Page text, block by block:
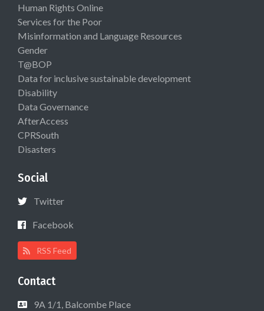
Human Rights Online
Services for the Poor
Misinformation and Language Resources
Gender
T@BOP
Data for inclusive sustainable development
Disability
Data Governance
AfterAccess
CPRSouth
Disasters
Social
Twitter
Facebook
RSS Feed
Contact
9A 1/1, Balcombe Place